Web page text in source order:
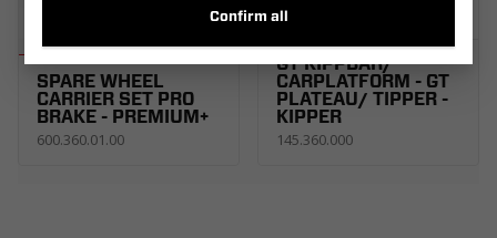
SPARE WHEEL
CARRIER SET PRO
BRAKE - PREMIUM+
600.360.01.00
SPARE WHEEL
R13C. CARKEEPER -
GT KIPPBAR/
CARPLATFORM - GT
PLATEAU/ TIPPER -
KIPPER
145.360.000
Confirm all